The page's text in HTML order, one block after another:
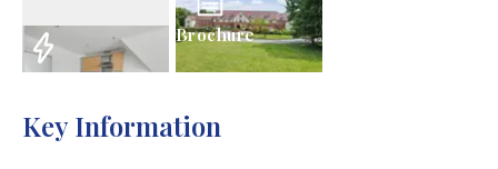
Brochure
Key Information